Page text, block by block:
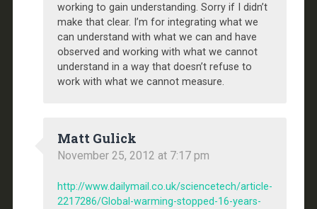
working to gain understanding. Sorry if I didn’t
make that clear. I’m for integrating what we
can understand with what we can and have
observed and working with what we cannot
understand in a way that doesn’t refuse to
work with what we cannot measure.
Matt Gulick
November 25, 2012 at 7:17 pm
http://www.dailymail.co.uk/sciencetech/article-
2217286/Global-warming-stopped-16-years-